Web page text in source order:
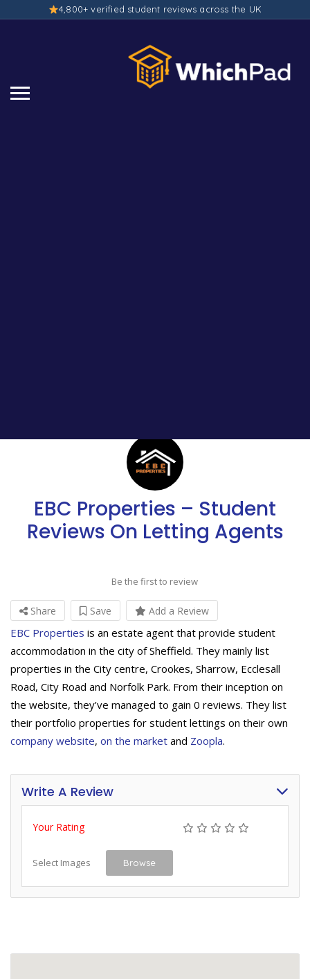
4,800+ verified student reviews across the UK
EBC Properties – Student
Reviews On Letting Agents
Be the first to review
Share Save Add a Review
EBC Properties is an estate agent that provide student
accommodation in the city of Sheffield. They mainly list
properties in the City centre, Crookes, Sharrow, Ecclesall
Road, City Road and Norfolk Park. From their inception on
the website, they’ve managed to gain 0 reviews. They list
their portfolio properties for student lettings on their own
company website, on the market and Zoopla.
Write A Review
Your Rating
Select Images Browse